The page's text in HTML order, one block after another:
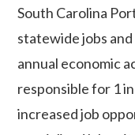
South Carolina
statewide jobs
annual economic
responsible for 1
increased job